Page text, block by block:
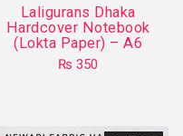
the
product
page
Laligurans Dhaka
Hardcover Notebook
(Lokta Paper) – A6
₨ 350